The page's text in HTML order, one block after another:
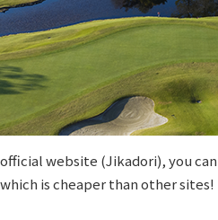
website (Jikadori), you can
is cheaper than other sites!